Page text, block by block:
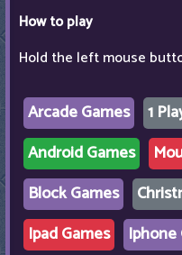
How to play
Hold the left mouse
Arcade Games
1
Android Games
Block Games
Ipad Games
Iphone